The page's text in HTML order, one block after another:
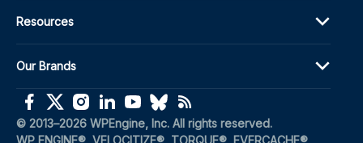
Resources
Our Brands
© 2013–2026 WPEngine, Inc. All rights reserved.
WP ENGINE®, VELOCITIZE®, TORQUE®, EVERCACHE®,
(opens in a new window)
(opens in a new window)
(opens in a new window)
(opens in a new window)
(opens in a new window)
(opens in a new window)
(opens in a new window)